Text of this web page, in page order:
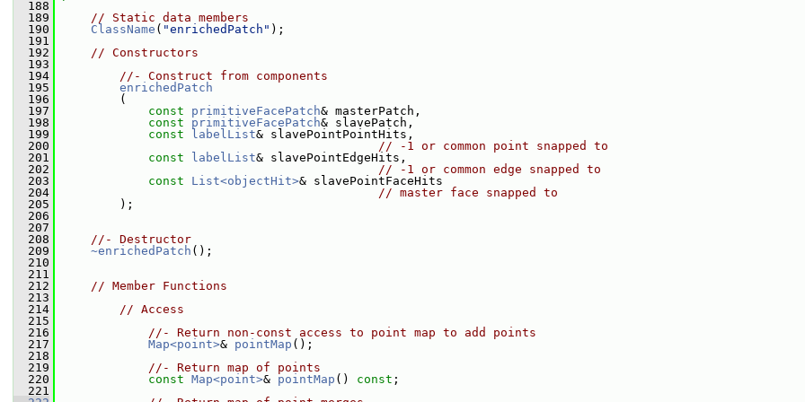
  188
  189
// Static data members
  190
ClassName ( "enrichedPatch" );
  191
  192
// Constructors
  193
  194
//- Construct from components
  195
enrichedPatch
  196
(
  197
const primitiveFacePatch& masterPatch,
  198
const primitiveFacePatch& slavePatch,
  199
const labelList& slavePointPointHits,
  200
// -1 or common point snapped to
  201
const labelList& slavePointEdgeHits,
  202
// -1 or common edge snapped to
  203
const List<objectHit>& slavePointFaceHits
  204
// master face snapped to
  205
);
  206
  207
  208
//- Destructor
  209
~enrichedPatch ();
  210
  211
  212
// Member Functions
  213
  214
// Access
  215
  216
//- Return non-const access to point map to add points
  217
Map<point>& pointMap ();
  218
  219
//- Return map of points
  220
const Map<point>& pointMap () const ;
  221